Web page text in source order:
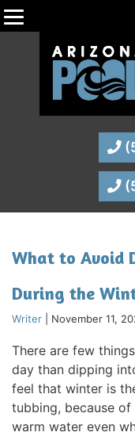
What to Avoid
During the
Writer November 11,
There are few
day than dipping
feel that winter is
tubbing, because
warm water even